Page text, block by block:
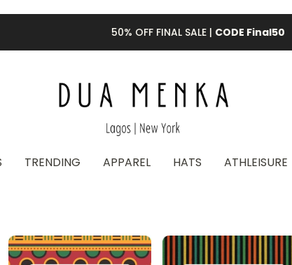
50% OFF FINAL SALE |CODE Final50
TRENDING APPAREL HATS ATHLEISURE